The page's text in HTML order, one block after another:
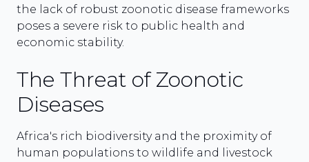
the lack of robust zoonotic disease frameworks
poses a severe risk to public health and
economic stability.
The Threat of Zoonotic
Diseases
Africa's rich biodiversity and the proximity of
human populations to wildlife and livestock